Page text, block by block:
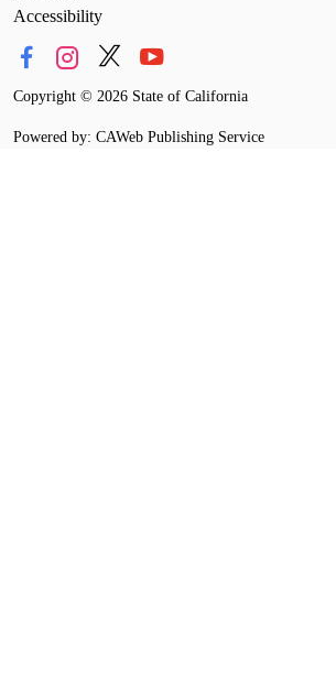
Accessibility
Copyright © 2026 State of California
Powered by: CAWeb Publishing Service